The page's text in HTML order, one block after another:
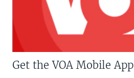
Get the VOA Mobile App